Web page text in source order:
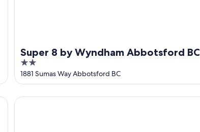
Super 8 by Wyndham Abbotsford BC
2
out
of
5
1881 Sumas Way Abbotsford BC
Clarion Hotel & Conference Centre Abbotsford